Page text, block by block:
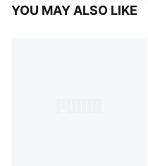
YOU MAY ALSO LIKE